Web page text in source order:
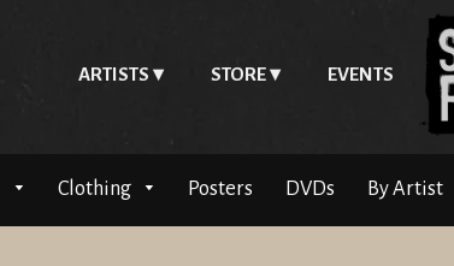
ARTISTS STORE EVENTS
Clothing Posters DVDs By Artist